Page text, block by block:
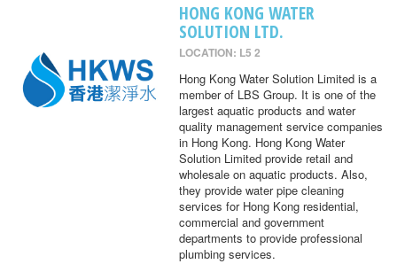
HONG KONG WATER
SOLUTION LTD.
LOCATION: L5 2
Hong Kong Water Solution Limited is a
member of LBS Group. It is one of the
largest aquatic products and water
quality management service companies
in Hong Kong. Hong Kong Water
Solution Limited provide retail and
wholesale on aquatic products. Also,
they provide water pipe cleaning
services for Hong Kong residential,
commercial and government
departments to provide professional
plumbing services.